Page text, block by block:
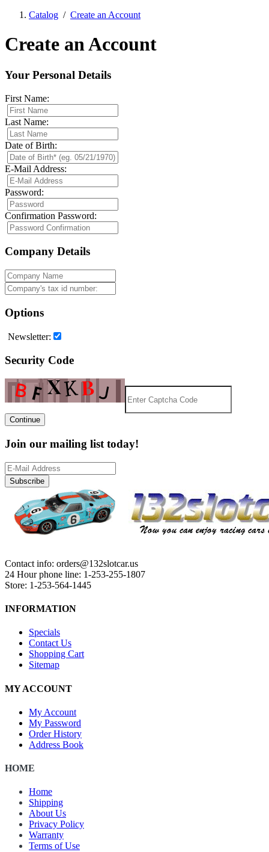
Catalog / Create an Account
Create an Account
Your Personal Details
First Name:
Last Name:
Date of Birth:
E-Mail Address:
Password:
Confirmation Password:
Company Details
Options
Newsletter:
Security Code
Continue
Join our mailing list today!
Subscribe
Contact info: orders@132slotcar.us
24 Hour phone line: 1-253-255-1807
Store: 1-253-564-1445
INFORMATION
Specials
Contact Us
Shopping Cart
Sitemap
MY ACCOUNT
My Account
My Password
Order History
Address Book
HOME
Home
Shipping
About Us
Privacy Policy
Warranty
Terms of Use